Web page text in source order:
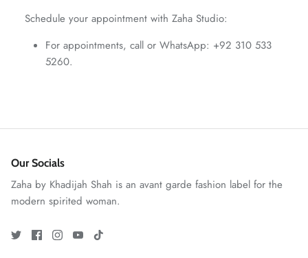
Amaya Printed Lawn'26
Staples
Schedule your appointment with Zaha Studio:
For appointments, call or WhatsApp: +92 310 533
5260.
Our Socials
Zaha by Khadijah Shah is an avant garde fashion label for the
modern spirited woman.